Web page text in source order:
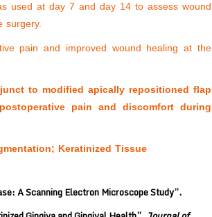
used at day 7 and day 14 to assess wound
surgery.
pain and improved wound healing at the
to modified apically repositioned flap
pain and discomfort during
Keratinized Tissue
A Scanning Electron Microscope Study”.